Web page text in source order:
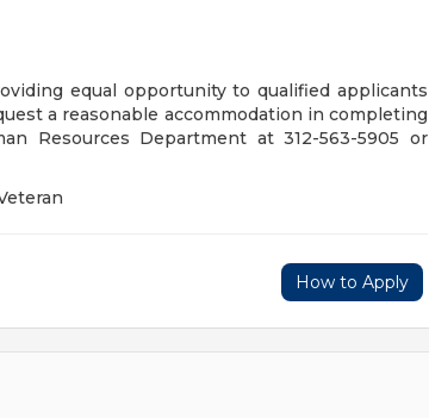
equal opportunity to qualified applicants
a reasonable accommodation in completing
Resources Department at 312-563-5905 or
How to Apply